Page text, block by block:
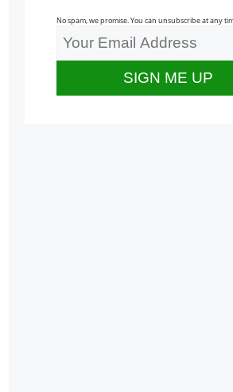
No spam, we promise. You can unsubscribe at any